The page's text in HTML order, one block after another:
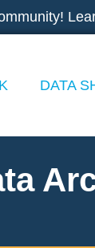
DATA